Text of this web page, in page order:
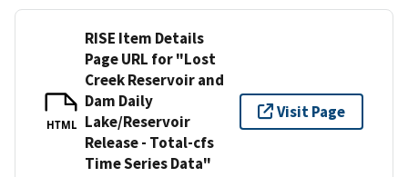
HTML
RISE Item Details
Page URL for "Lost
Creek Reservoir and
Dam Daily
Lake/Reservoir
Release - Total-cfs
Time Series Data"
Visit Page